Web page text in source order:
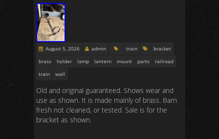
August 5, 2026 admin train
bracket
brass
holder lamp lantern mount parts
railroad
train
wall
Old and original guaranteed. Shows wear and
use as shown. It is made mainly of brass. Barn
fresh not cleaned, or tested. Sale is for the
bracket as shown.